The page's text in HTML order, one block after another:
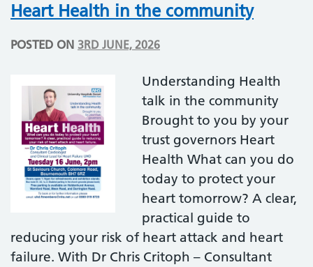
Heart Health in the community
POSTED ON 3RD JUNE, 2026
Understanding Health
talk in the community
Brought to you by your
trust governors Heart
Health What can you do
today to protect your
heart tomorrow? A clear,
practical guide to
reducing your risk of heart attack and heart
failure. With Dr Chris Critoph – Consultant